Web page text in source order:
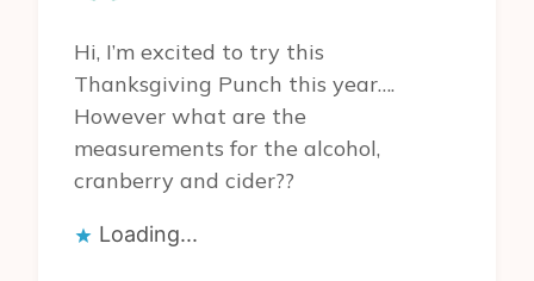
Hi, I’m excited to try this
Thanksgiving Punch this year….
However what are the
measurements for the alcohol,
cranberry and cider??
Loading...